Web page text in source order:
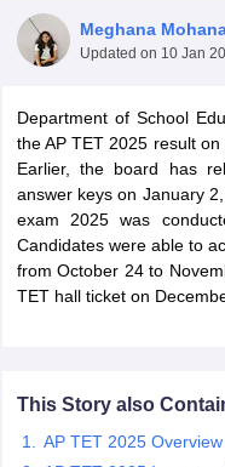
Exam Dates
CGL Answer key
Constable Cutoff SSC GD
Meghana
Updated on 10 Jan
Department of School
the AP TET 2025 result
Earlier, the board has
answer keys on January
exam 2025 was
Candidates were able to
from October 24 to
TET hall ticket on
This Story also
AP TET 2025 Overview